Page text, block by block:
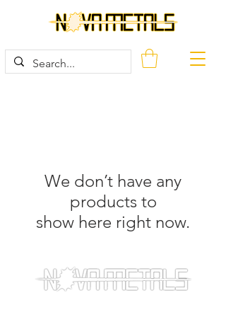
We don’t have any
products to
show here right now.